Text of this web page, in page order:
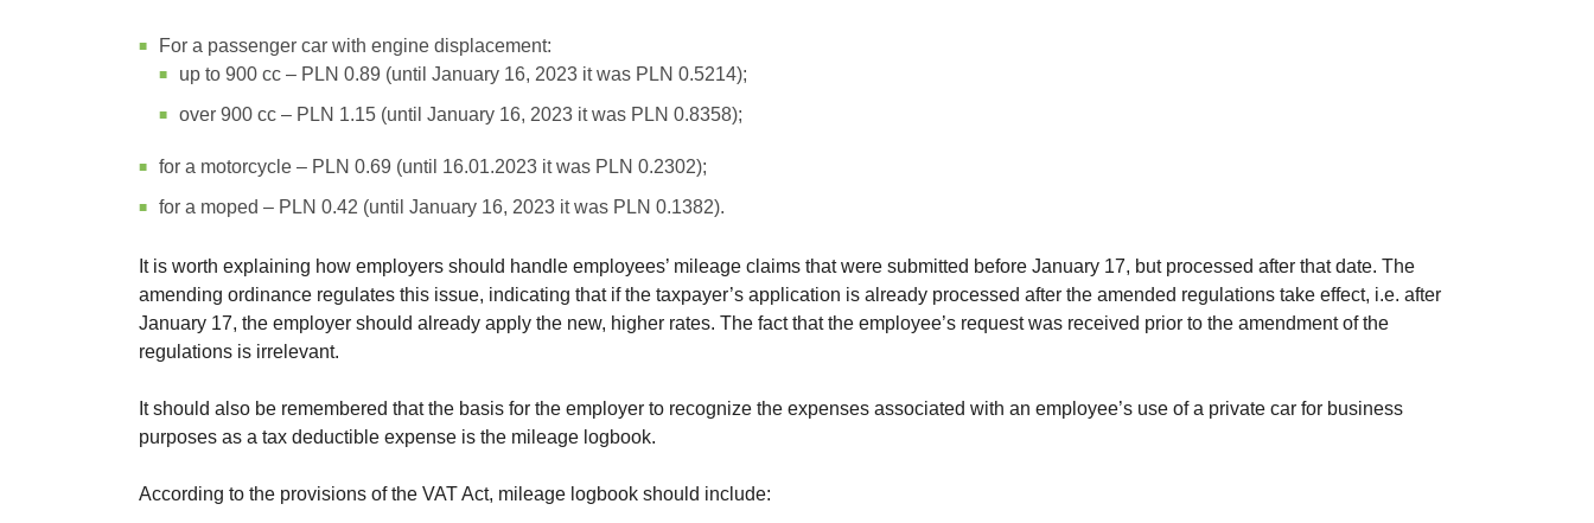
For a passenger car with engine displacement:
up to 900 cc – PLN 0.89 (until January 16, 2023 it was PLN 0.5214);
over 900 cc – PLN 1.15 (until January 16, 2023 it was PLN 0.8358);
for a motorcycle – PLN 0.69 (until 16.01.2023 it was PLN 0.2302);
for a moped – PLN 0.42 (until January 16, 2023 it was PLN 0.1382).
It is worth explaining how employers should handle employees’ mileage claims that were submitted before January 17, but processed after that date. The
amending ordinance regulates this issue, indicating that if the taxpayer’s application is already processed after the amended regulations take effect, i.e. after
January 17, the employer should already apply the new, higher rates. The fact that the employee’s request was received prior to the amendment of the
regulations is irrelevant.
It should also be remembered that the basis for the employer to recognize the expenses associated with an employee’s use of a private car for business
purposes as a tax deductible expense is the mileage logbook.
According to the provisions of the VAT Act, mileage logbook should include: